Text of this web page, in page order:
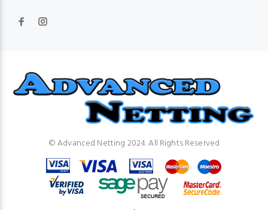
© Advanced Netting 2024. All Rights Reserved